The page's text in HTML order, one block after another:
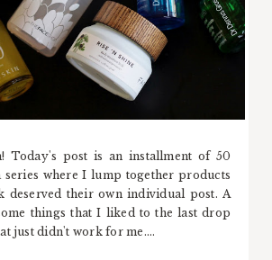
Today's post is an installment of 50
series where I lump together products
deserved their own individual post. A
things that I liked to the last drop
just didn't work for me....